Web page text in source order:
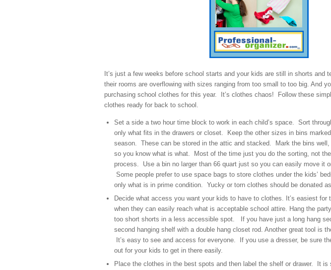
It’s just a few weeks before school starts and your kids are still in shorts and
their rooms are overflowing with sizes ranging from too small to too big. And
purchasing school clothes for this year. It’s clothes chaos! Follow these
clothes ready for back to school.
Set a side a two hour time block to work in each child’s space. Sort
only what fits in the drawers or closet. Keep the other sizes in bins
season. These can be stored in the attic and stacked. Mark the bins well,
so you know what is what. Most of the time just you do the sorting, not
process. Use a bin no larger than 66 quart just so you can easily move it
Some people prefer to use space bags to store clothes under the kids’
only what is in prime condition. Yucky or torn clothes should be donated
Decide what access you want your kids to have to clothes. It’s easiest for
when they can easily reach what is acceptable school attire. Hang the
too short shorts in a less accessible spot. If you have just a long hang
second hanging shelf with a double hang closet rod. Another great tool is
It’s easy to see and access for everyone. If you use a dresser, be sure
out for your kids to get in there easily.
Place the clothes in the best spots and then label the shelf or drawer. It is